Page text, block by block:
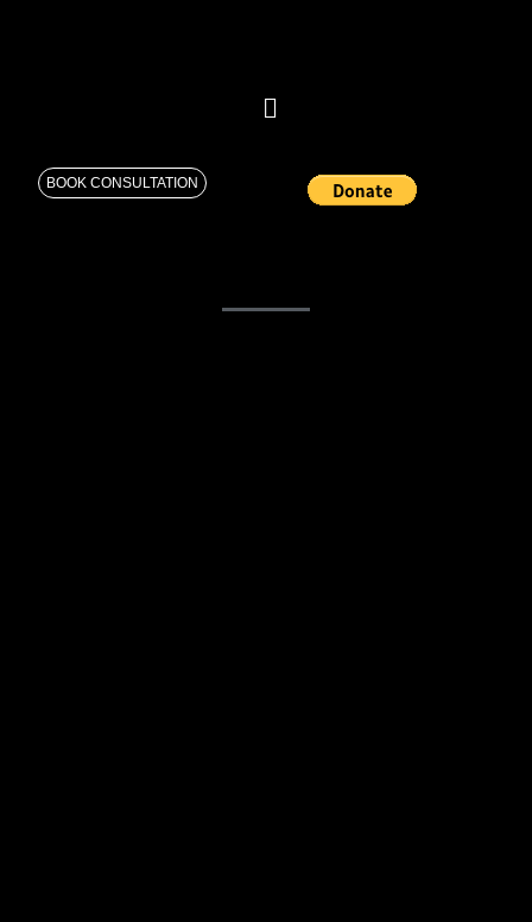
BOOK CONSULTATION